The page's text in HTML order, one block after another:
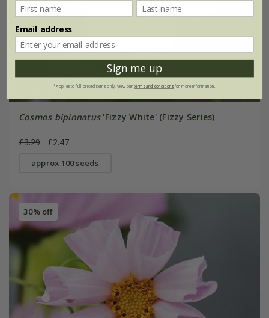
Cosmos bipinnatus'Fizzy White' (Fizzy Series)
£3.29 £2.47
approx 100 seeds
30% off
Email address
Sign me up
*Applies to full-priced items only. View ourterms and conditionsfor more information.